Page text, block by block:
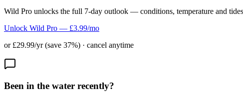
Wild Pro unlocks the full 7-day outlook — conditions, temperature and
Unlock Wild Pro — £3.99/mo
or £29.99/yr (save 37%) · cancel anytime
Been in the water recently?